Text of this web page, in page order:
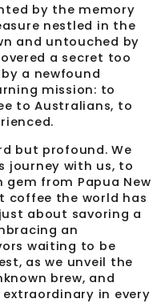
by the memory
nestled in the
and untouched by
a secret too
a newfound
mission: to
to Australians, to
but profound. We
journey with us, to
from Papua New
coffee the world has
about savoring a
an
waiting to be
as we unveil the
brew, and
in every